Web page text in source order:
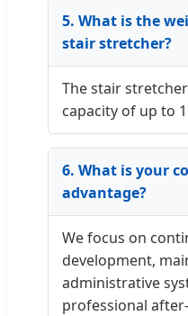
5. What is the
stair stretcher?
The stair
capacity of up to
6. What is your
advantage?
We focus on
development,
administrative
professional